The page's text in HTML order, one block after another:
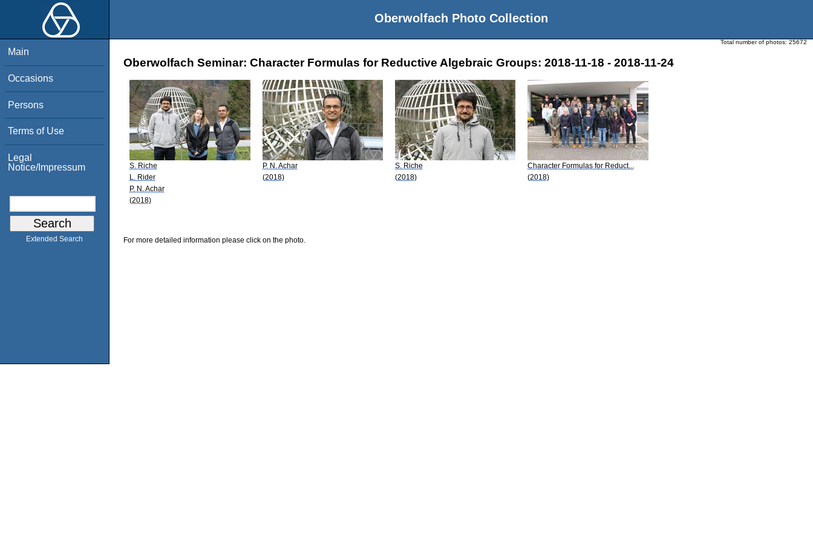
Oberwolfach Photo Collection
Main
Occasions
Persons
Terms of Use
Legal
Notice/Impressum
Extended Search
Total number of photos: 25672
Oberwolfach Seminar: Character Formulas for Reductive Algebraic Groups: 2018-11-18 - 2018-11-24
S. Riche
L. Rider
P. N. Achar
(2018)
P. N. Achar
(2018)
S. Riche
(2018)
Character Formulas for Reduct...
(2018)
For more detailed information please click on the photo.